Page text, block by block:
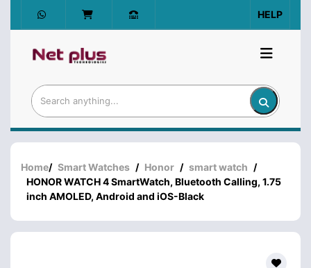
HELP
Home/ Smart Watches / Honor / smart watch /
HONOR WATCH 4 SmartWatch, Bluetooth Calling, 1.75
inch AMOLED, Android and iOS-Black